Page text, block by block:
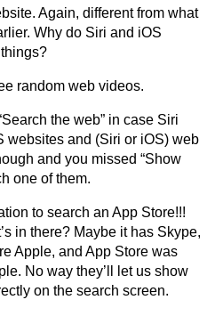
Again, different from what
Why do Siri and iOS
random web videos.
the web” in case Siri
websites and (Siri or iOS) web
and you missed “Show
one of them.
to search an App Store!!!
in there? Maybe it has Skype,
Apple, and App Store was
No way they’ll let us show
on the search screen.